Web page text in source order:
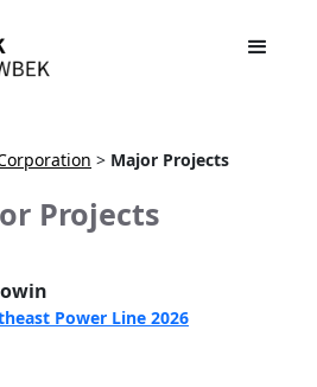
> Major Projects
Projects
Power Line 2026